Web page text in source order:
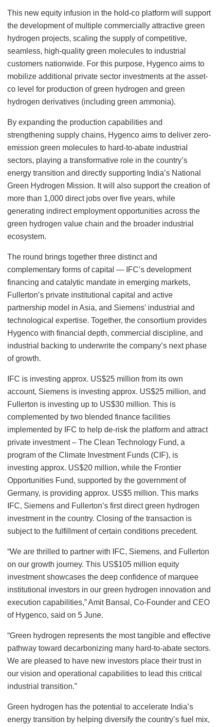
This new equity infusion in the hold-co platform will support
the development of multiple commercially attractive green
hydrogen projects, scaling the supply of competitive,
seamless, high-quality green molecules to industrial
customers nationwide. For this purpose, Hygenco aims to
mobilize additional private sector investments at the asset-
co level for production of green hydrogen and green
hydrogen derivatives (including green ammonia).
By expanding the production capabilities and
strengthening supply chains, Hygenco aims to deliver zero-
emission green molecules to hard-to-abate industrial
sectors, playing a transformative role in the country’s
energy transition and directly supporting India’s National
Green Hydrogen Mission. It will also support the creation of
more than 1,000 direct jobs over five years, while
generating indirect employment opportunities across the
green hydrogen value chain and the broader industrial
ecosystem.
The round brings together three distinct and
complementary forms of capital — IFC’s development
financing and catalytic mandate in emerging markets,
Fullerton’s private institutional capital and active
partnership model in Asia, and Siemens’ industrial and
technological expertise. Together, the consortium provides
Hygenco with financial depth, commercial discipline, and
industrial backing to underwrite the company’s next phase
of growth.
IFC is investing approx. US$25 million from its own
account, Siemens is investing approx. US$25 million, and
Fullerton is investing up to US$30 million. This is
complemented by two blended finance facilities
implemented by IFC to help de-risk the platform and attract
private investment – The Clean Technology Fund, a
program of the Climate Investment Funds (CIF), is
investing approx. US$20 million, while the Frontier
Opportunities Fund, supported by the government of
Germany, is providing approx. US$5 million. This marks
IFC, Siemens and Fullerton’s first direct green hydrogen
investment in the country. Closing of the transaction is
subject to the fulfillment of certain conditions precedent.
“We are thrilled to partner with IFC, Siemens, and Fullerton
on our growth journey. This US$105 million equity
investment showcases the deep confidence of marquee
institutional investors in our green hydrogen innovation and
execution capabilities,” Amit Bansal, Co-Founder and CEO
of Hygenco, said on 5 June.
“Green hydrogen represents the most tangible and effective
pathway toward decarbonizing many hard-to-abate sectors.
We are pleased to have new investors place their trust in
our vision and operational capabilities to lead this critical
industrial transition.”
Green hydrogen has the potential to accelerate India’s
energy transition by helping diversify the country’s fuel mix,